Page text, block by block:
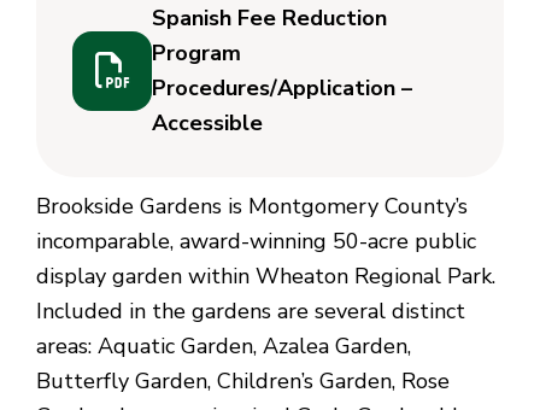
Spanish Fee Reduction
Program
Procedures/Application –
Accessible
Brookside Gardens is Montgomery County’s
incomparable, award-winning 50-acre public
display garden within Wheaton Regional Park.
Included in the gardens are several distinct
areas: Aquatic Garden, Azalea Garden,
Butterfly Garden, Children’s Garden, Rose